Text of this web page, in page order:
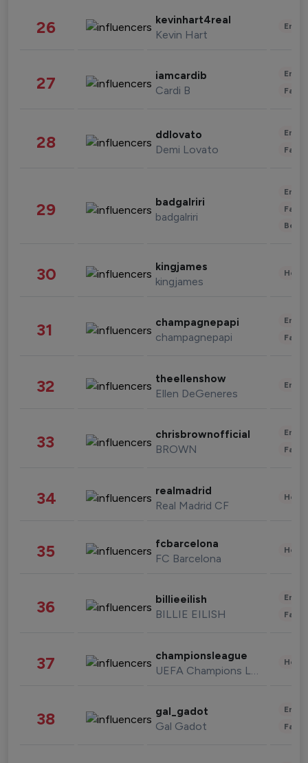
26 kevinhart4real
Kevin Hart
27 iamcardib
Cardi B
28 ddlovato
Demi Lovato
29 badgalriri
badgalriri
30 kingjames
kingjames
31 champagnepapi
champagnepapi
32 theellenshow
Ellen DeGeneres
33 chrisbrownofficial
BROWN
34 realmadrid
Real Madrid CF
35 fcbarcelona
FC Barcelona
36 billieeilish
BILLIE EILISH
37 championsleague
UEFA Champions League
38 gal_gadot
Gal Gadot